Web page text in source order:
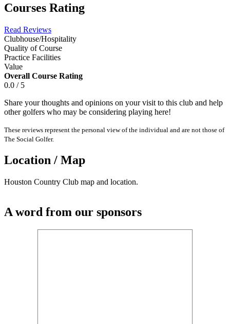
Courses Rating
Read Reviews
Clubhouse/Hospitality
Quality of Course
Practice Facilities
Value
Overall Course Rating
0.0 / 5
Share your thoughts and opinions on your visit to this club and help
other golfers who may be considering playing here!
These reviews represent the personal view of the individual and are not those of
The Social Golfer.
Location / Map
Houston Country Club map and location.
A word from our sponsors